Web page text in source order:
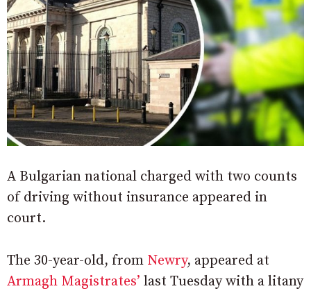
A Bulgarian national charged with two counts
of driving without insurance appeared in
court.
The 30-year-old, from Newry, appeared at
Armagh Magistrates’ last Tuesday with a litany